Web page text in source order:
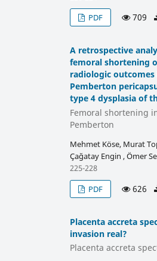
PDF
709
A retrospective
femoral shortening
radiologic
Pemberton
type 4 dysplasia of
Femoral shortening
Pemberton
Mehmet Köse, Murat
Çağatay Engin , Ömer
225-228
PDF
626
Placenta accreta
invasion real?
Placenta accreta